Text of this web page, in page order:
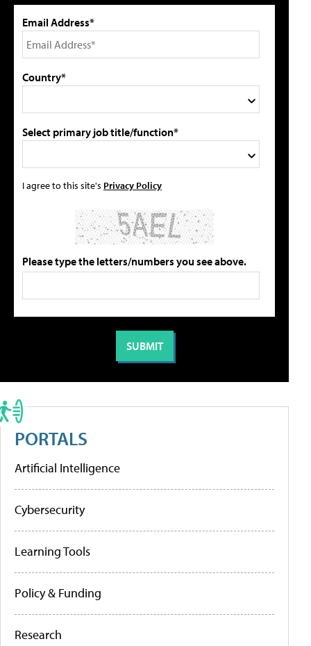
Email Address*
Country*
Select primary job title/function*
I agree to this site's Privacy Policy
Please type the letters/numbers you see above.
PORTALS
Artificial Intelligence
Cybersecurity
Learning Tools
Policy & Funding
Research